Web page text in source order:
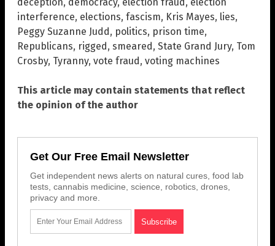
interference, elections, fascism, Kris Mayes, lies,
Peggy Suzanne Judd, politics, prison time,
Republicans, rigged, smeared, State Grand Jury, Tom
Crosby, Tyranny, vote fraud, voting machines
This article may contain statements that reflect
the opinion of the author
Get Our Free Email Newsletter
Get independent news alerts on natural cures, food lab
tests, cannabis medicine, science, robotics, drones,
privacy and more.